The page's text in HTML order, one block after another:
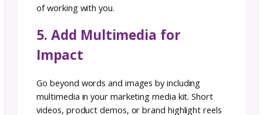
to Strengthen Your Media
Kit
social media audit to gather the data to
why you add value. Impress them with